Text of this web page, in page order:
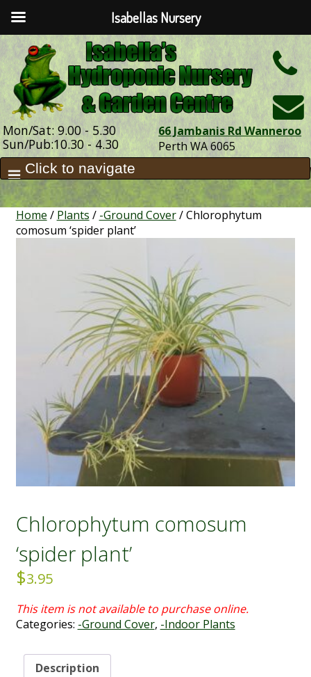
Mon/Sat: 9.00 - 5.30
Sun/Pub:10.30 - 4.30
66 Jambanis Rd Wanneroo
Perth WA 6065
Home / Plants / -Ground Cover/ Chlorophytum
comosum ‘spider plant’
Chlorophytum comosum
‘spider plant’
$3.95
Categories: -Ground Cover, -Indoor Plants
Description
Isabellas Nursery